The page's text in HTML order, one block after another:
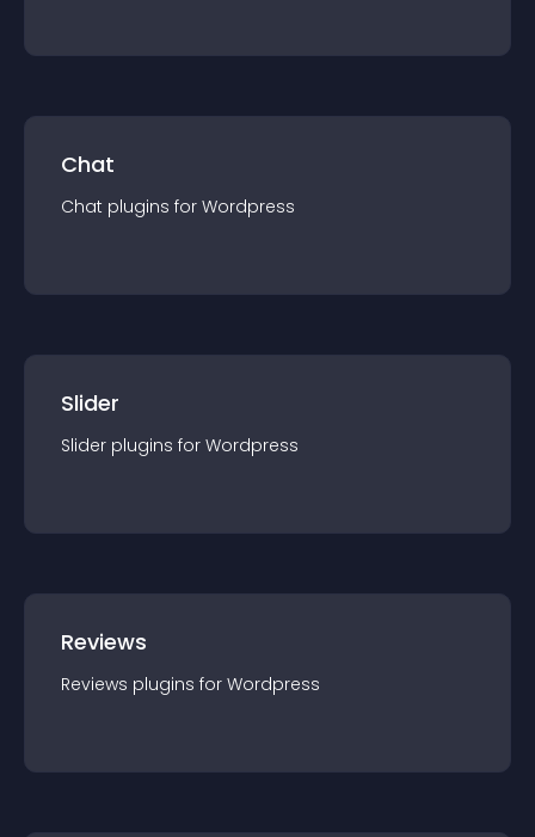
Chat
Chat plugins for Wordpress
Slider
Slider plugins for Wordpress
Reviews
Reviews plugins for Wordpress